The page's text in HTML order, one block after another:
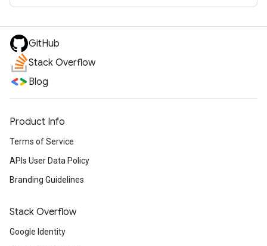
GitHub
Stack Overflow
Blog
Product Info
Terms of Service
APIs User Data Policy
Branding Guidelines
Stack Overflow
Google Identity